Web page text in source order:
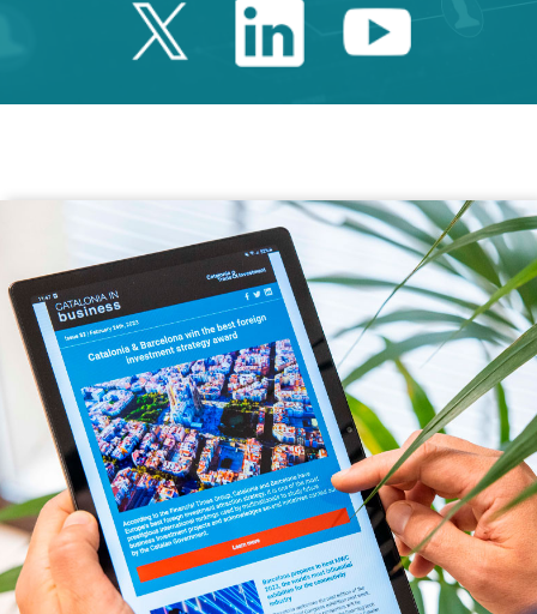
Twitter Catalonia
LinkedinYoutube